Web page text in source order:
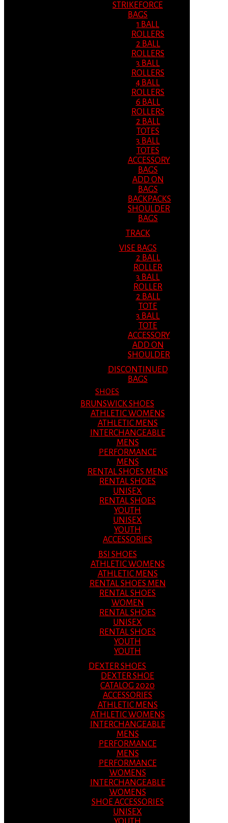
STRIKEFORCE
BAGS
1 BALL
ROLLERS
2 BALL
ROLLERS
3 BALL
ROLLERS
4 BALL
ROLLERS
6 BALL
ROLLERS
2 BALL
TOTES
3 BALL
TOTES
ACCESSORY
BAGS
ADD ON
BAGS
BACKPACKS
SHOULDER
BAGS
TRACK
VISE BAGS
2 BALL
ROLLER
3 BALL
ROLLER
2 BALL
TOTE
3 BALL
TOTE
ACCESSORY
ADD ON
SHOULDER
DISCONTINUED
BAGS
SHOES
BRUNSWICK SHOES
ATHLETIC WOMENS
ATHLETIC MENS
INTERCHANGEABLE
MENS
PERFORMANCE
MENS
RENTAL SHOES MENS
RENTAL SHOES
UNISEX
RENTAL SHOES
YOUTH
UNISEX
YOUTH
ACCESSORIES
BSI SHOES
ATHLETIC WOMENS
ATHLETIC MENS
RENTAL SHOES MEN
RENTAL SHOES
WOMEN
RENTAL SHOES
UNISEX
RENTAL SHOES
YOUTH
YOUTH
DEXTER SHOES
DEXTER SHOE
CATALOG 2020
ACCESSORIES
ATHLETIC MENS
ATHLETIC WOMENS
INTERCHANGEABLE
MENS
PERFORMANCE
MENS
PERFORMANCE
WOMENS
INTERCHANGEABLE
WOMENS
SHOE ACCESSORIES
UNISEX